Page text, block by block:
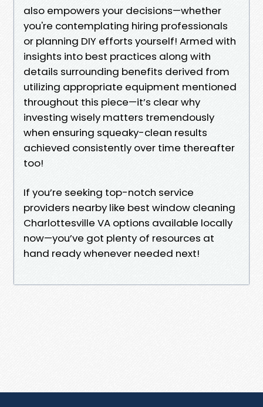
also empowers your decisions—whether
you're contemplating hiring professionals
or planning DIY efforts yourself! Armed with
insights into best practices along with
details surrounding benefits derived from
utilizing appropriate equipment mentioned
throughout this piece—it’s clear why
investing wisely matters tremendously
when ensuring squeaky-clean results
achieved consistently over time thereafter
too!
If you’re seeking top-notch service
providers nearby like best window cleaning
Charlottesville VA options available locally
now—you’ve got plenty of resources at
hand ready whenever needed next!